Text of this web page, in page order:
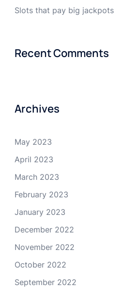
Slots that pay big jackpots
Recent Comments
Archives
May 2023
April 2023
March 2023
February 2023
January 2023
December 2022
November 2022
October 2022
September 2022